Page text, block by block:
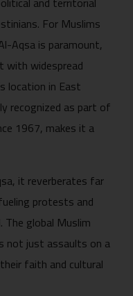
For Muslims
Aqsa is paramount,
widespread
location in East
recognized as part of
1967, makes it a
it reverberates far
protests and
global Muslim
not just assaults on a
faith and cultural